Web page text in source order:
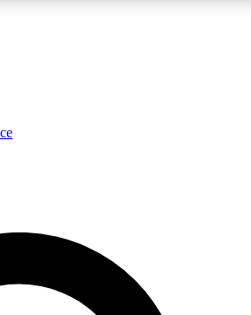
ACCESS QUICK
to join, enter your email below. We’ll
email and sign you up to Space.com
latest inspiration, expert advice and